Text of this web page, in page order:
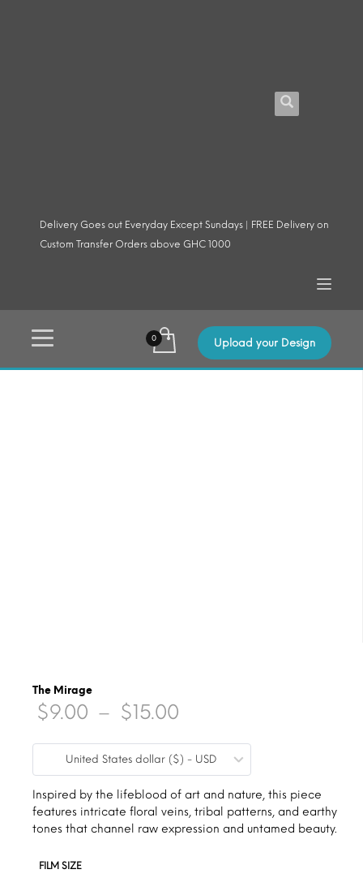
Delivery Goes out Everyday Except Sundays | FREE Delivery on
Custom Transfer Orders above GHC 1000
Upload your Design
The Mirage
$9.00 – $15.00
range:
$9.00
through
$15.00
United States dollar ($) - USD
Inspired by the lifeblood of art and nature, this piece
features intricate floral veins, tribal patterns, and earthy
tones that channel raw expression and untamed beauty.
FILM SIZE